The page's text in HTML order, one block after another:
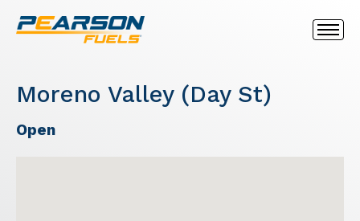
Moreno Valley (Day St)
Open